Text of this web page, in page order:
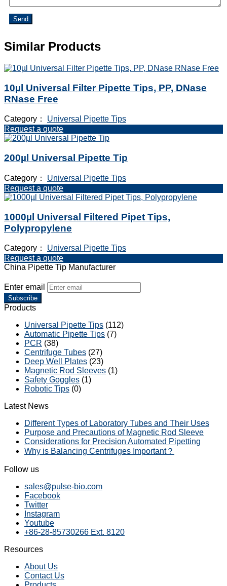
Send
Similar Products
10µl Universal Filter Pipette Tips, PP, DNase
RNase Free
Category： Universal Pipette Tips
Request a quote
200µl Universal Pipette Tip
Category： Universal Pipette Tips
Request a quote
1000µl Universal Filtered Pipet Tips,
Polypropylene
Category： Universal Pipette Tips
Request a quote
China Pipette Tip Manufacturer
Enter email
Subscribe
Products
Universal Pipette Tips (112)
Automatic Pipette Tips (7)
PCR (38)
Centrifuge Tubes (27)
Deep Well Plates (23)
Magnetic Rod Sleeves (1)
Safety Goggles (1)
Robotic Tips (0)
Latest News
Different Types of Laboratory Tubes and Their Uses
Purpose and Precautions of Magnetic Rod Sleeve
Considerations for Precision Automated Pipetting
Why is Balancing Centrifuges Important？
Follow us
sales@pulse-bio.com
Facebook
Twitter
Instagram
Youtube
+86-28-85730266 Ext. 8120
Resources
About Us
Contact Us